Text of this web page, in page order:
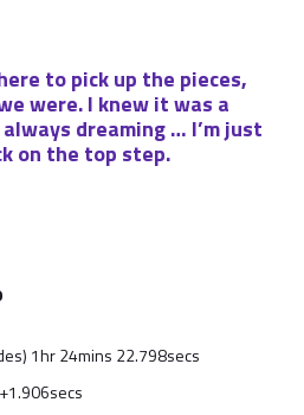
to pick up the pieces,
were. I knew it was a
dreaming … I’m just
on the top step.
1hr 24mins 22.798secs